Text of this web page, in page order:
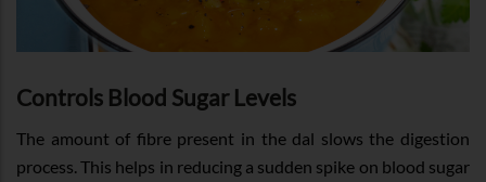
Controls Blood Sugar Levels
The amount of fibre present in the dal slows the digestion
process. This helps in reducing a sudden spike on blood sugar